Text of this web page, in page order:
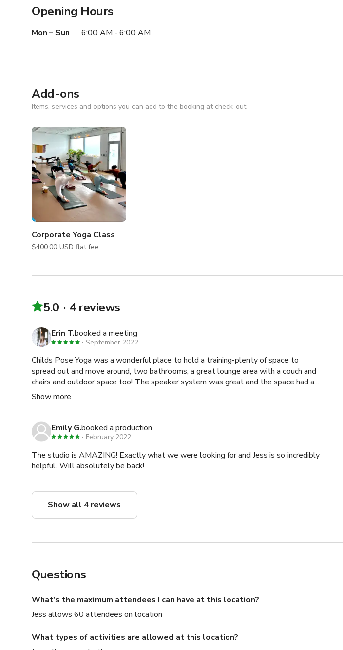
Opening Hours
Mon – Sun 6:00 AM - 6:00 AM
Add-ons
Items, services and options you can add to the booking at check-out.
Corporate Yoga Class
$400.00 USD flat fee
5.0 4 reviews
Erin T.booked a meeting
September 2022
Childs Pose Yoga was a wonderful place to hold a training-plenty of space to
spread out and move around, two bathrooms, a great lounge area with a couch and
chairs and outdoor space too! The speaker system was great and the space had all
the mats, blankets and supplies we needed. Clean, beautifully decorated and
responsive wonderful staff!
Show more
Emily G.booked a production
February 2022
The studio is AMAZING! Exactly what we were looking for and Jess is so incredibly
helpful. Will absolutely be back!
Show all 4 reviews
Questions
What's the maximum attendees I can have at this location?
Jess allows 60 attendees on location
What types of activities are allowed at this location?